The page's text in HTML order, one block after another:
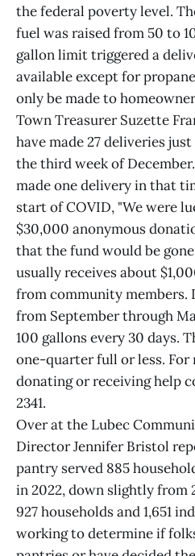
the federal poverty level.
fuel was raised from 50 to
gallon limit triggered a
available except for
only be made to
Town Treasurer Suzette
have made 27 deliveries
the third week of
made one delivery in that
start of COVID, "We were
$30,000 anonymous
that the fund would be
usually receives about
from community members.
from September through
100 gallons every 30 days.
one-quarter full or less.
donating or receiving help
2341.
Over at the Lubec
Director Jennifer Bristol
pantry served 885
in 2022, down slightly from
927 households and 1,651
working to determine if